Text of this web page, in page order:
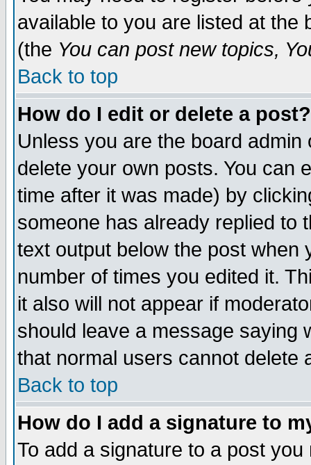
available to you are listed at the
(the You can post new topics,
Back to top
How do I edit or delete a post?
Unless you are the board
delete your own posts. You can
time after it was made) by
someone has already replied to
text output below the post when
number of times you edited it.
it also will not appear if
should leave a message saying
that normal users cannot delete
Back to top
How do I add a signature to
To add a signature to a post